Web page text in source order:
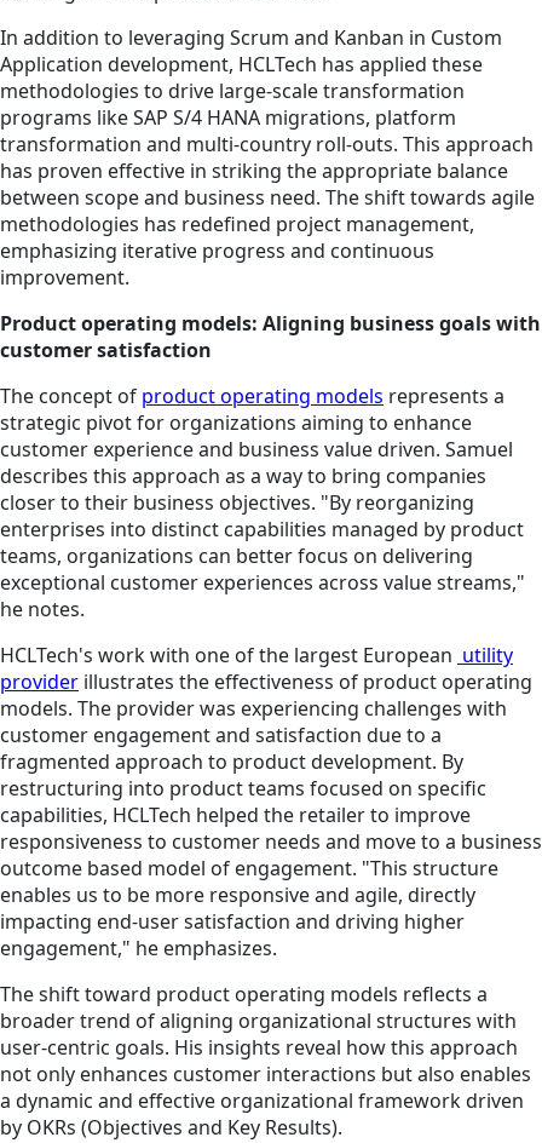
In addition to leveraging Scrum and Kanban in Custom
Application development, HCLTech has applied these
methodologies to drive large-scale transformation
programs like SAP S/4 HANA migrations, platform
transformation and multi-country roll-outs. This approach
has proven effective in striking the appropriate balance
between scope and business need. The shift towards agile
methodologies has redefined project management,
emphasizing iterative progress and continuous
improvement.
Product operating models: Aligning business goals with
customer satisfaction
The concept of product operating models represents a
strategic pivot for organizations aiming to enhance
customer experience and business value driven. Samuel
describes this approach as a way to bring companies
closer to their business objectives. "By reorganizing
enterprises into distinct capabilities managed by product
teams, organizations can better focus on delivering
exceptional customer experiences across value streams,"
he notes.
HCLTech's work with one of the largest European utility
provider illustrates the effectiveness of product operating
models. The provider was experiencing challenges with
customer engagement and satisfaction due to a
fragmented approach to product development. By
restructuring into product teams focused on specific
capabilities, HCLTech helped the retailer to improve
responsiveness to customer needs and move to a business
outcome based model of engagement. "This structure
enables us to be more responsive and agile, directly
impacting end-user satisfaction and driving higher
engagement," he emphasizes.
The shift toward product operating models reflects a
broader trend of aligning organizational structures with
user-centric goals. His insights reveal how this approach
not only enhances customer interactions but also enables
a dynamic and effective organizational framework driven
by OKRs (Objectives and Key Results).